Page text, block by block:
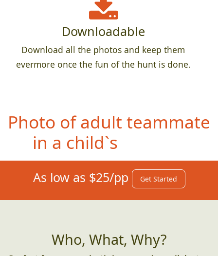
Downloadable
Download all the photos and keep them
evermore once the fun of the hunt is done.
Photo of entire team in
front of a restaurant sign
advertising the "best"
whatever.